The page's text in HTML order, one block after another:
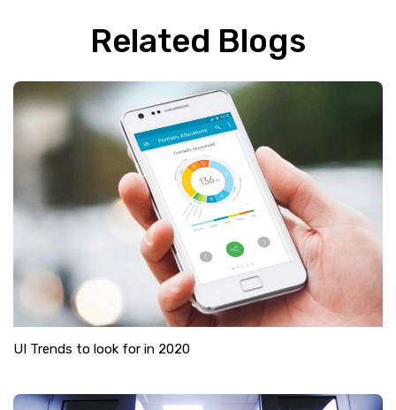
Related Blogs
UI Trends to look for in 2020